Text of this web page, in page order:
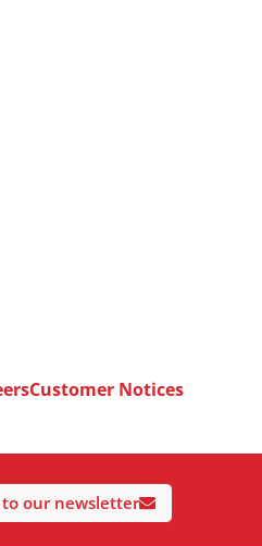
Customer Notices
to our newsletter